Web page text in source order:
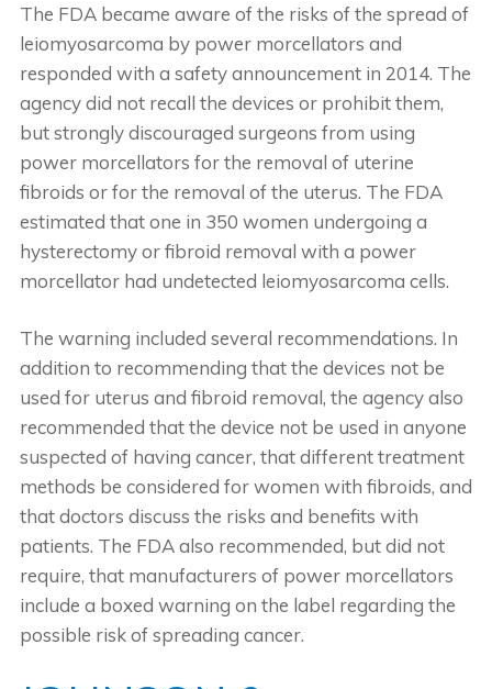
The FDA became aware of the risks of the spread of
leiomyosarcoma by power morcellators and
responded with a safety announcement in 2014. The
agency did not recall the devices or prohibit them,
but strongly discouraged surgeons from using
power morcellators for the removal of uterine
fibroids or for the removal of the uterus. The FDA
estimated that one in 350 women undergoing a
hysterectomy or fibroid removal with a power
morcellator had undetected leiomyosarcoma cells.
The warning included several recommendations. In
addition to recommending that the devices not be
used for uterus and fibroid removal, the agency also
recommended that the device not be used in anyone
suspected of having cancer, that different treatment
methods be considered for women with fibroids, and
that doctors discuss the risks and benefits with
patients. The FDA also recommended, but did not
require, that manufacturers of power morcellators
include a boxed warning on the label regarding the
possible risk of spreading cancer.